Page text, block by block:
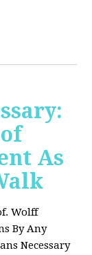
As
Wolff
By Any
Necessary